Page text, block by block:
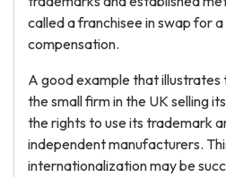
called a franchisee in swap for
compensation.
A good example that illustrates
the small firm in the UK selling
the rights to use its trademark
independent manufacturers.
internationalization may be